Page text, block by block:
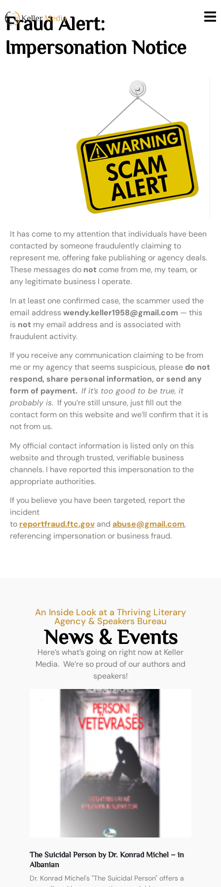
Fraud Alert:
Impersonation Notice
It has come to my attention that individuals have been
contacted by someone fraudulently claiming to
represent me, offering fake publishing or agency deals.
These messages do not come from me, my team, or
any legitimate business I operate.
In at least one confirmed case, the scammer used the
email addresswendy.keller1958@gmail.com — this
is not my email address and is associated with
fraudulent activity.
If you receive any communication claiming to be from
me or my agency that seems suspicious, please do not
respond, share personal information, or send any
form of payment. If it’s too good to be true, it
probably is. If you’re still unsure, just fill out the
contact form on this website and we’ll confirm that it is
not from us.
My official contact information is listed only on this
website and through trusted, verifiable business
channels. I have reported this impersonation to the
appropriate authorities.
If you believe you have been targeted, report the
incident
to reportfraud.ftc.gov and abuse@gmail.com,
referencing impersonation or business fraud.
An Inside Look at a Thriving Literary
Agency & Speakers Bureau
News & Events
Here’s what’s going on right now at Keller
Media. We’re so proud of our authors and
speakers!
The Suicidal Person by Dr. Konrad Michel – in
Albanian
Dr. Konrad Michel's "The Suicidal Person" offers a